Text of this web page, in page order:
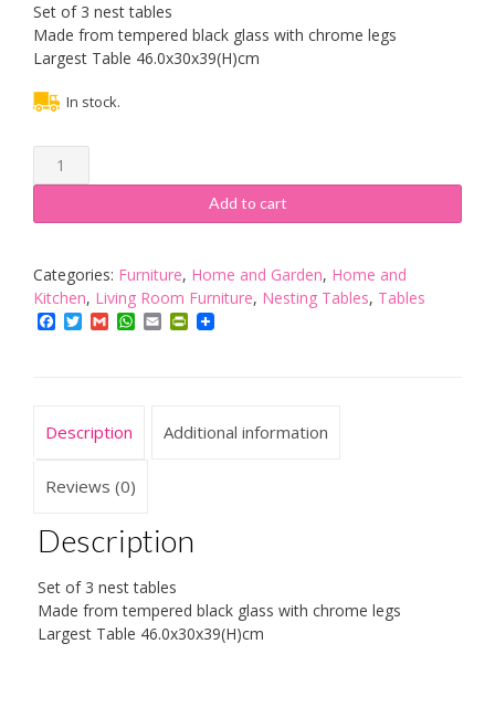
Set of 3 nest tables
Made from tempered black glass with chrome legs
Largest Table 46.0x30x39(H)cm
In stock.
ASPECT
Set
3
Nesting
Tables
Black
Add to cart
Categories: Furniture, Home and Garden, Home and
Kitchen, Living Room Furniture, Nesting Tables, Tables
Facebook
TwitterGmailWhatsApp
EmailPrintFriendly
Description Additional information
Reviews (0)
Description
Set of 3 nest tables
Made from tempered black glass with chrome legs
Largest Table 46.0x30x39(H)cm